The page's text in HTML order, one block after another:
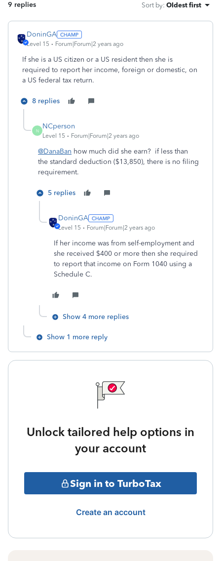
9 replies Sort by: Oldest first
DoninGA
Level 15 Forum|Forum|2 years ago
If she is a US citizen or a US resident then she is
required to report her income, foreign or domestic, on
a US federal tax return.
8 replies
N
NCperson
Level 15 Forum|Forum|2 years ago
@DanaBan how much did she earn? if less than
the standard deduction ($13,850), there is no filing
requirement.
5 replies
DoninGA
Level 15 Forum|Forum|2 years ago
If her income was from self-employment and
she received $400 or more then she required
to report that income on Form 1040 using a
Schedule C.
Show 4 more replies
Show 1 more reply
Unlock tailored help options in
your account
Sign in to TurboTax
Create an account